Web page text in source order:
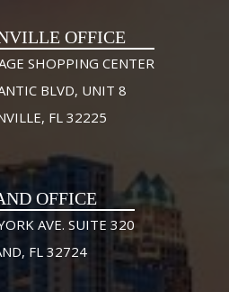
OFFICE
SHOPPING CENTER
BLVD, UNIT 8
FL 32225
OFFICE
AVE. SUITE 320
FL 32724